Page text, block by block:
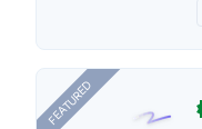
FEATURED